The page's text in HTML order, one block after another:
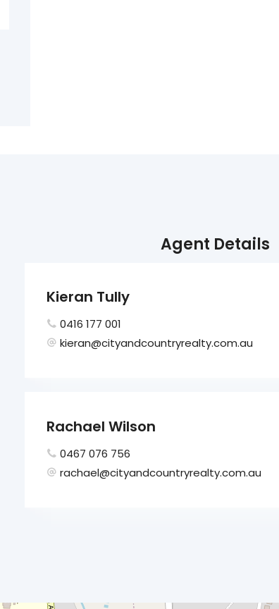
Agent Details
Kieran Tully
0416 177 001
kieran@cityandcountryrealty.com.au
Rachael Wilson
0467 076 756
rachael@cityandcountryrealty.com.au